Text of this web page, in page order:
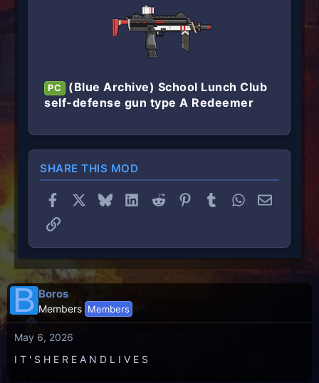
PC
(Blue Archive) School Lunch Club
self-defense gun type A Redeemer
SHARE THIS MOD
Facebook BlueskyLinkedInReddit PinterestTumblrWhatsApp
Email
Link
B Boros
Members Members
May 6, 2026
I T ' S H E R E A N D L I V E S